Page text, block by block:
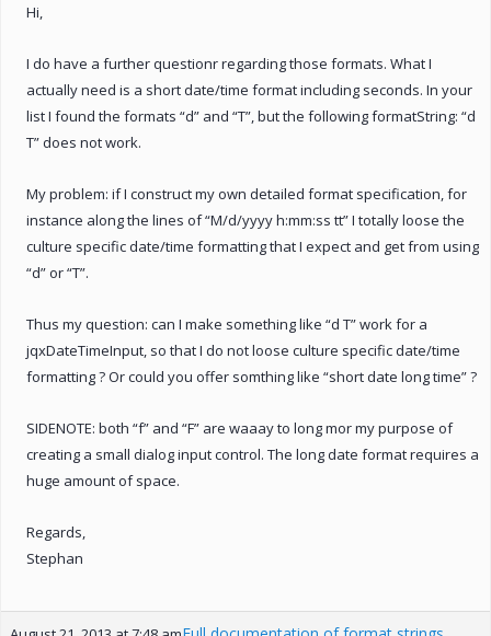
Hi,
I do have a further questionr regarding those formats. What I
actually need is a short date/time format including seconds. In your
list I found the formats “d” and “T”, but the following formatString: “d
T” does not work.
My problem: if I construct my own detailed format specification, for
instance along the lines of “M/d/yyyy h:mm:ss tt” I totally loose the
culture specific date/time formatting that I expect and get from using
“d” or “T”.
Thus my question: can I make something like “d T” work for a
jqxDateTimeInput, so that I do not loose culture specific date/time
formatting ? Or could you offer somthing like “short date long time” ?
SIDENOTE: both “f” and “F” are waaay to long mor my purpose of
creating a small dialog input control. The long date format requires a
huge amount of space.
Regards,
Stephan